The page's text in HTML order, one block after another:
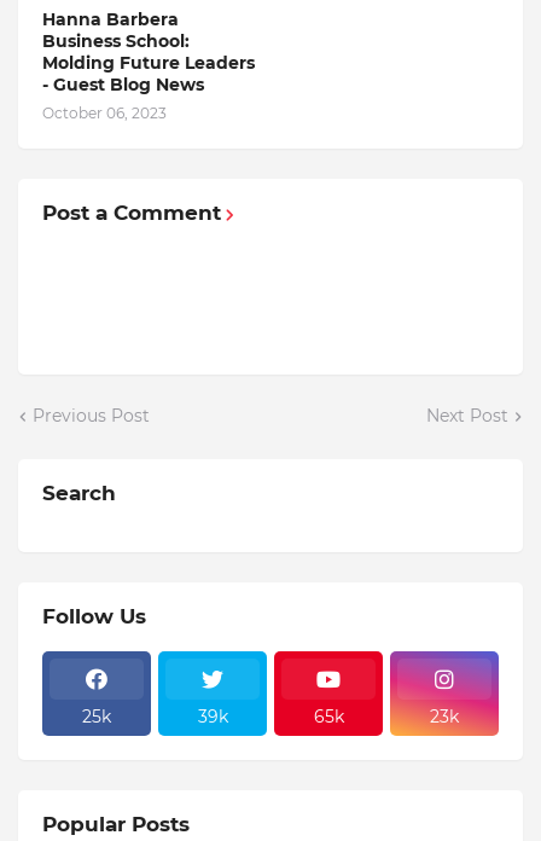
Hanna Barbera
Business School:
Molding Future Leaders
- Guest Blog News
October 06, 2023
Post a Comment
Previous Post Next Post
Search
Follow Us
25k 39k 65k 23k
Popular Posts